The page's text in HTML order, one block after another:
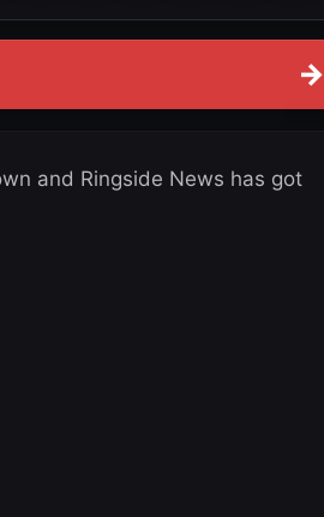
→
and Ringside News has got